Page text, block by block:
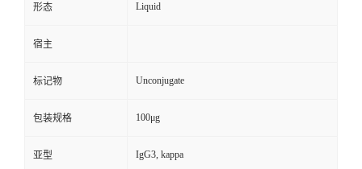
形态 Liquid
宿主
标记物 Unconjugate
包装规格 100μg
亚型 IgG3, kappa